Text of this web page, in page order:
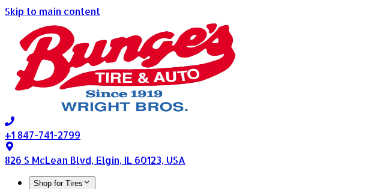
Skip to main content
+1 847-741-2799
826 S McLean Blvd, Elgin, IL 60123, USA
Shop for Tires